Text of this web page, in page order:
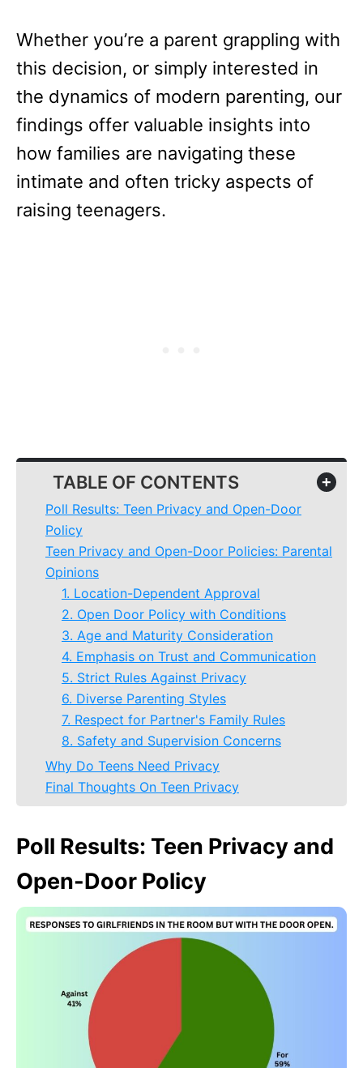
Whether you’re a parent grappling with
this decision, or simply interested in
the dynamics of modern parenting, our
findings offer valuable insights into
how families are navigating these
intimate and often tricky aspects of
raising teenagers.
TABLE OF CONTENTS +
Poll Results: Teen Privacy and Open-Door
Policy
Teen Privacy and Open-Door Policies: Parental
Opinions
1. Location-Dependent Approval
2. Open Door Policy with Conditions
3. Age and Maturity Consideration
4. Emphasis on Trust and Communication
5. Strict Rules Against Privacy
6. Diverse Parenting Styles
7. Respect for Partner's Family Rules
8. Safety and Supervision Concerns
Why Do Teens Need Privacy
Final Thoughts On Teen Privacy
Poll Results: Teen Privacy and
Open-Door Policy